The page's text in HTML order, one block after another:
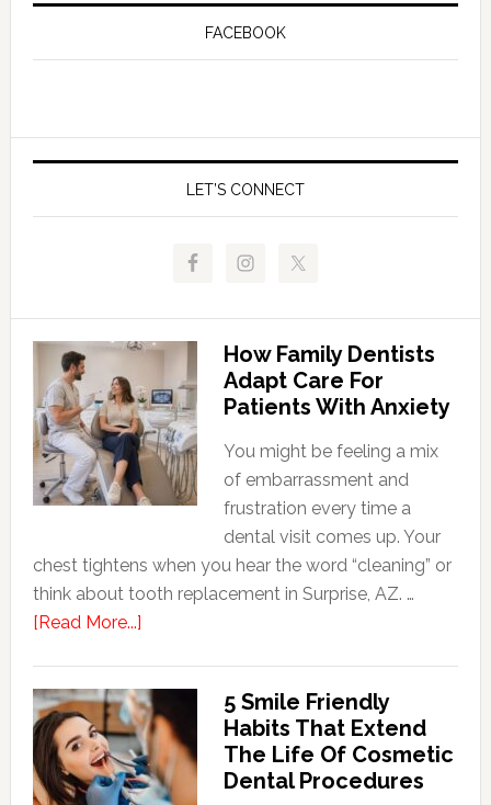
FACEBOOK
LET’S CONNECT
How Family Dentists
Adapt Care For
Patients With Anxiety
You might be feeling a mix
of embarrassment and
frustration every time a
dental visit comes up. Your
chest tightens when you hear the word “cleaning” or
think about tooth replacement in Surprise, AZ. …
[Read More...]about
Dentists
Adapt
Care
For
5 Smile Friendly
Habits That Extend
The Life Of Cosmetic
Dental Procedures